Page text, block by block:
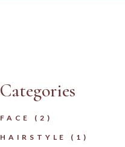
Categories
FACE (2)
HAIRSTYLE (1)